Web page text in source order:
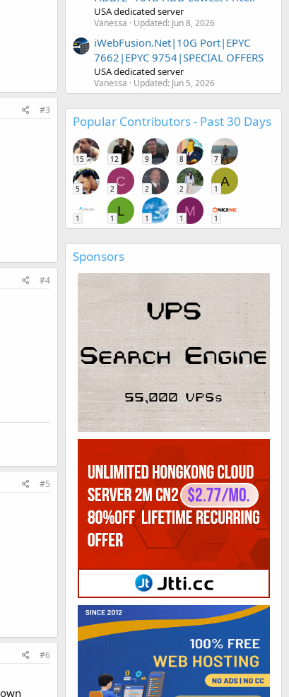
#3
#4
#5
#6
USA dedicated server
Vanessa Updated: Jun 8, 2026
iWebFusion.Net|10G Port|EPYC
7662|EPYC 9754|SPECIAL OFFERS
USA dedicated server
Vanessa Updated: Jun 5, 2026
Popular Contributors - Past 30 Days
15 12 9 8 7
5
C
2 2 2
A
1
1
L
1 1
M
1 1
Sponsors